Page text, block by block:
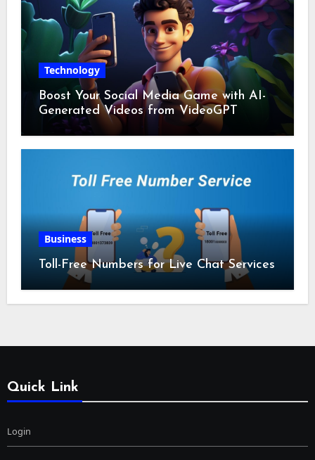
Technology
Boost Your Social Media Game with AI-
Generated Videos from VideoGPT
Business
Toll-Free Numbers for Live Chat Services
Quick Link
Login